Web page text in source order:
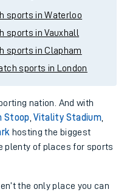
sports in Waterloo
sports in Vauxhall
sports in Clapham
sports in London
nation. And with
Stoop ,Vitality Stadium,
hosting the biggest
plenty of places for sports
the only place you can